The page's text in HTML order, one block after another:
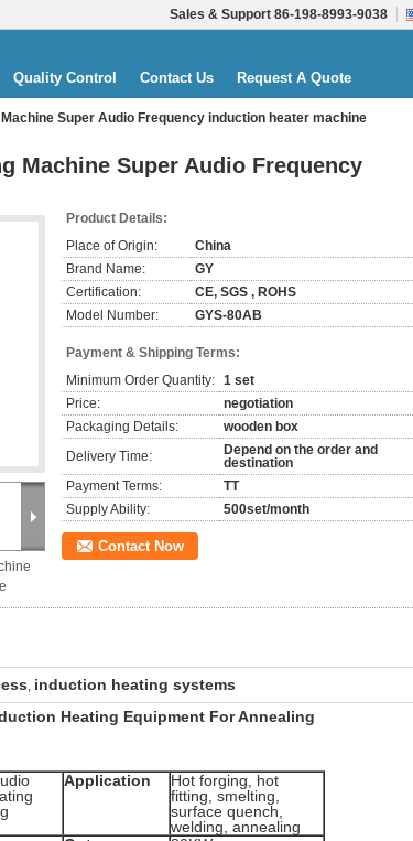
Sales & Support 86-198-8993-9038
Quality Control Contact Us Request A Quote
Super Audio Frequency induction heater machine
Machine Super Audio Frequency
Product Details:
Place of Origin:
China
Brand Name:
GY
Certification:
CE, SGS , ROHS
Model Number:
GYS-80AB
Payment & Shipping Terms:
Minimum Order Quantity: 1 set
Price:
negotiation
Packaging Details:
wooden box
Delivery Time:
Depend on the order and
destination
Payment Terms:
TT
Supply Ability:
500set/month
Contact Now
, induction heating systems
Heating Equipment For Annealing
Application
Hot forging, hot
fitting, smelting,
surface quench,
welding, annealing